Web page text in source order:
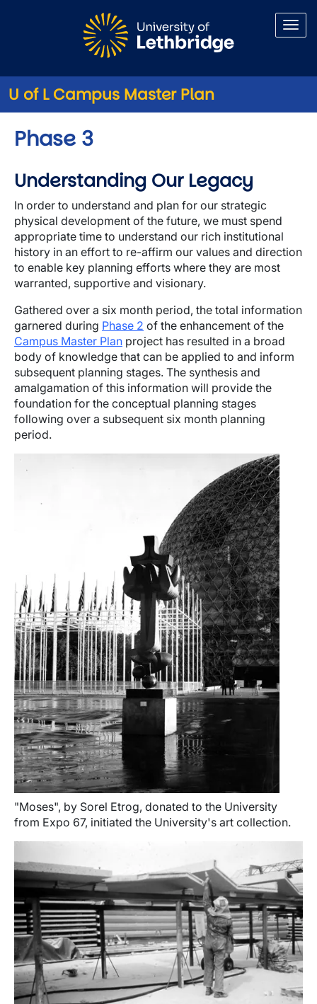
U of L Campus Master Plan
Phase 3
Understanding Our Legacy
In order to understand and plan for our strategic
physical development of the future, we must spend
appropriate time to understand our rich institutional
history in an effort to re-affirm our values and direction
to enable key planning efforts where they are most
warranted, supportive and visionary.
Gathered over a six month period, the total information
garnered during Phase 2 of the enhancement of the
Campus Master Plan project has resulted in a broad
body of knowledge that can be applied to and inform
subsequent planning stages. The synthesis and
amalgamation of this information will provide the
foundation for the conceptual planning stages
following over a subsequent six month planning
period.
Image
"Moses", by Sorel Etrog, donated to the University
from Expo 67, initiated the University's art collection.